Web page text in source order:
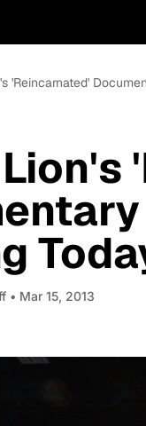
'Reincarnated'
• Mar 15, 2013